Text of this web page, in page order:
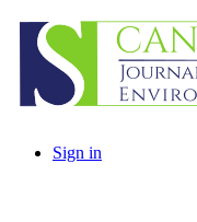
Sign in